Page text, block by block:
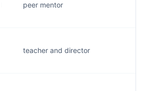
peer mentor
teacher and director